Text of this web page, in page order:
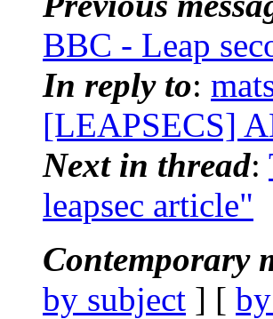
BBC - Leap
In reply to:
[LEAPSECS]
Next in thread:
leapsec article"
Contemporary
by subject ] [